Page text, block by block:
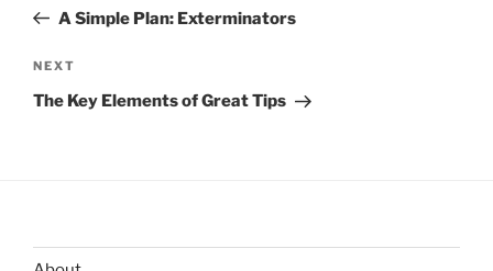
PostA Simple Plan: Exterminators
Next
Post
NEXT
The Key Elements of Great Tips